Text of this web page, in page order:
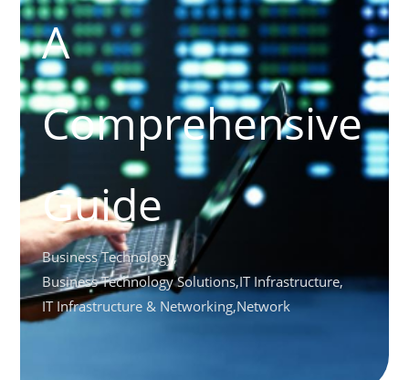
A
Comprehensive
Guide
Business Technology,
Business Technology Solutions,IT Infrastructure,
IT Infrastructure & Networking,Network